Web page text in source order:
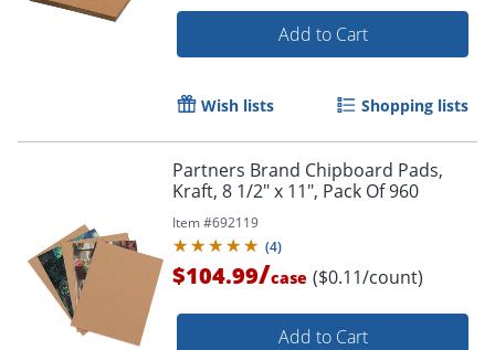
Add to Cart
Wish lists Shopping lists
Partners Brand Chipboard Pads,
Kraft, 8 1/2" x 11", Pack Of 960
Item #692119
(4)
$104.99/case ($0.11/count)
Add to Cart